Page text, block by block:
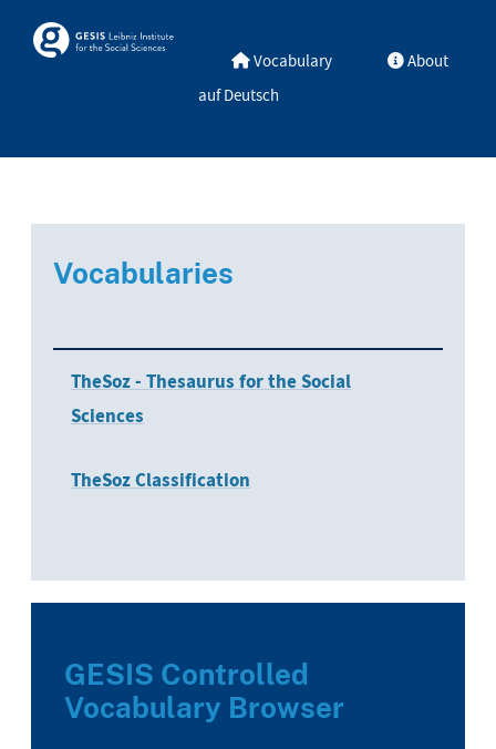
Skosmos Vocabulary
About
auf Deutsch
Vocabularies
TheSoz - Thesaurus for the Social
Sciences
TheSoz Classification
GESIS Controlled
Vocabulary Browser